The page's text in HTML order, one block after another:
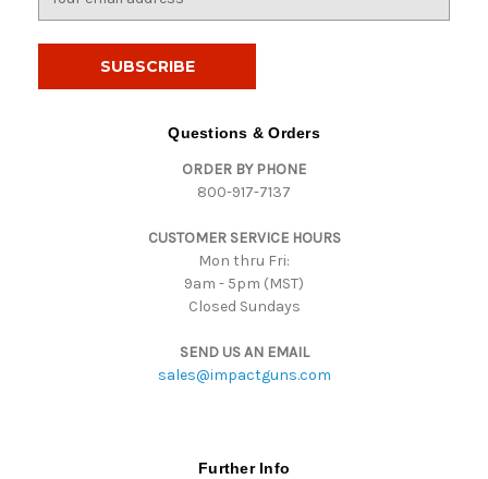
Questions & Orders
ORDER BY PHONE
800-917-7137
CUSTOMER SERVICE HOURS
Mon thru Fri:
9am - 5pm (MST)
Closed Sundays
SEND US AN EMAIL
sales@impactguns.com
Further Info